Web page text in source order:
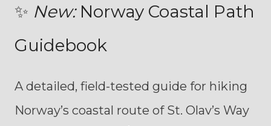
✨ New:Norway Coastal Path
Guidebook
A detailed, field-tested guide for hiking
Norway’s coastal route of St. Olav’s Way